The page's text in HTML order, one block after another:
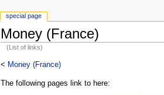
Money (France)
(List of links)
< Money (France)
The following pages link to here:
special page